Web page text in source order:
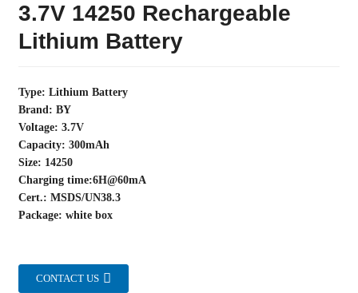
3.7V 14250 Rechargeable
Lithium Battery
Type: Lithium Battery
Brand: BY
Voltage: 3.7V
Capacity: 300mAh
Size: 14250
Charging time:6H@60mA
Cert.: MSDS/UN38.3
Package: white box
CONTACT US